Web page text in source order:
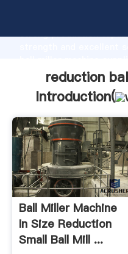
strong production
bring values to all of
reduction
Introduction(
Ball Miller Machine
In Size Reduction
Small Ball Mill ...